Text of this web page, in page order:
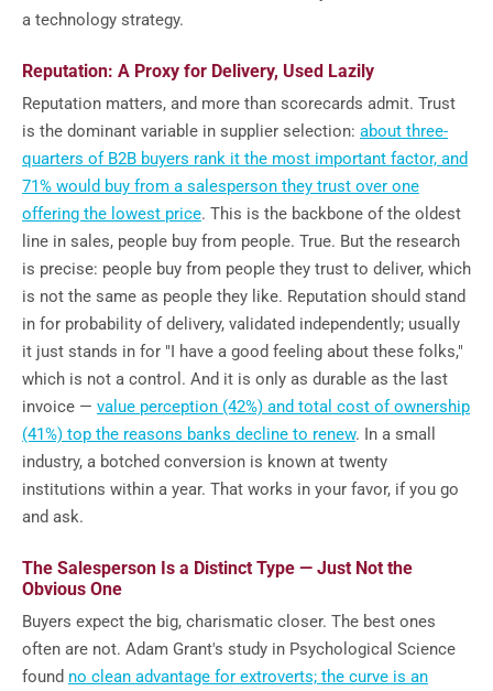
a technology strategy.
Reputation: A Proxy for Delivery, Used Lazily
Reputation matters, and more than scorecards admit. Trust
is the dominant variable in supplier selection: about three-
quarters of B2B buyers rank it the most important factor, and
71% would buy from a salesperson they trust over one
offering the lowest price. This is the backbone of the oldest
line in sales, people buy from people. True. But the research
is precise: people buy from people they trust to deliver, which
is not the same as people they like. Reputation should stand
in for probability of delivery, validated independently; usually
it just stands in for "I have a good feeling about these folks,"
which is not a control. And it is only as durable as the last
invoice — value perception (42%) and total cost of ownership
(41%) top the reasons banks decline to renew. In a small
industry, a botched conversion is known at twenty
institutions within a year. That works in your favor, if you go
and ask.
The Salesperson Is a Distinct Type — Just Not the
Obvious One
Buyers expect the big, charismatic closer. The best ones
often are not. Adam Grant's study in Psychological Science
found no clean advantage for extroverts; the curve is an